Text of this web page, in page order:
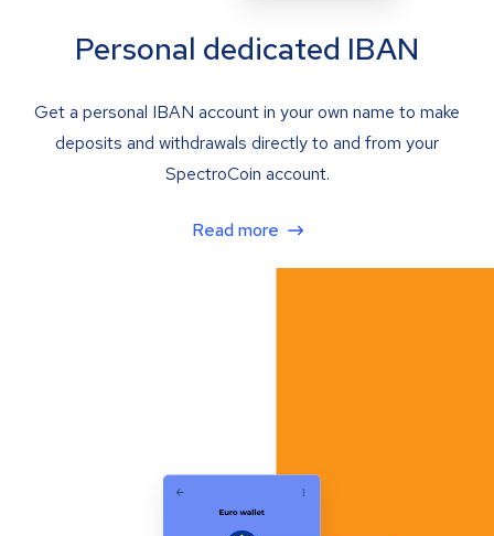
Personal dedicated IBAN
Get a personal IBAN account in your own name to make
deposits and withdrawals directly to and from your
SpectroCoin account.
Read more